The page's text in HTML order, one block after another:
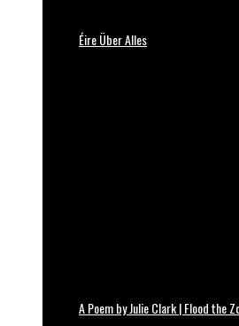
Éire Über Alles
A Poem by Julie Clark | Flood the